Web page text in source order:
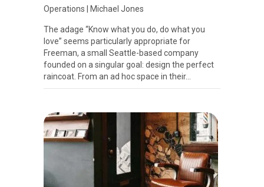
Operations Michael Jones
The adage “Know what you do, do what you
love” seems particularly appropriate for
Freeman, a small Seattle-based company
founded on a singular goal: design the perfect
raincoat. From an ad hoc space in their…